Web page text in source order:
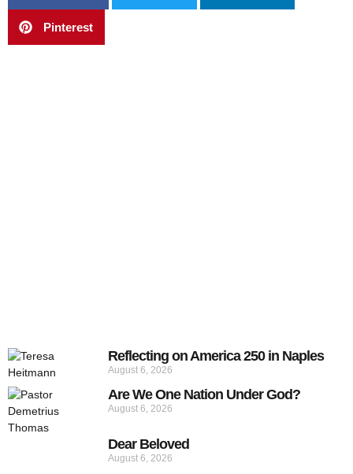
Pinterest
Reflecting on America 250 in Naples
August 6, 2026
Are We One Nation Under God?
August 6, 2026
Dear Beloved
August 6, 2026